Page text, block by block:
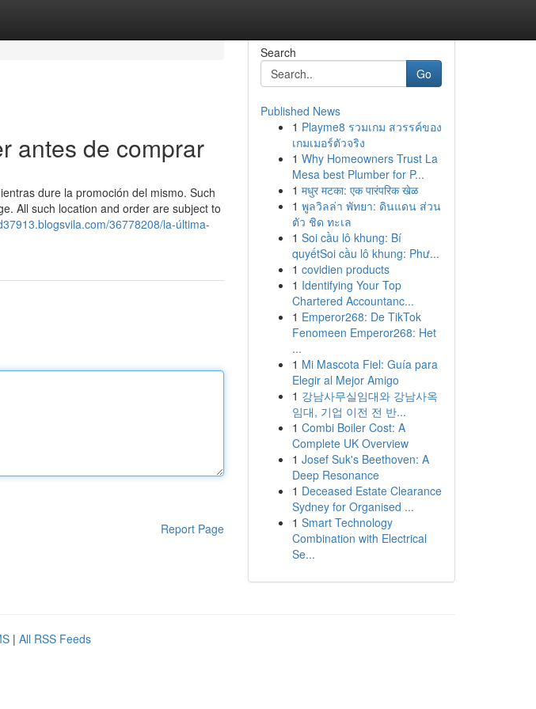
antes de comprar
dure la promoción del mismo. Such
All such location and order are subject to
36778208/la-última-
Report Page
Search
Go
Published News
1 Playme8 รวมเกม สวรรค์ของ
เกมเมอร์ตัวจริง
1 Why Homeowners Trust La
Mesa best Plumber for P...
1 मधुर मटका: एक पारंपरिक खेळ
1 พูลวิลล่า พัทยา: ดินแดน ส่วน
ตัว ชิด ทะเล
1 Soi cầu lô khung: Bí
quyếtSoi cầu lô khung: Phư...
1 covidien products
1 Identifying Your Top
Chartered Accountanc...
1 Emperor268: De TikTok
Fenomeen Emperor268: Het
...
1 Mi Mascota Fiel: Guía para
Elegir al Mejor Amigo
1 강남사무실임대와 강남사옥
임대, 기업 이전 전 반...
1 Combi Boiler Cost: A
Complete UK Overview
1 Josef Suk's Beethoven: A
Deep Resonance
1 Deceased Estate Clearance
Sydney for Organised ...
1 Smart Technology
Combination with Electrical
Se...
| All RSS Feeds